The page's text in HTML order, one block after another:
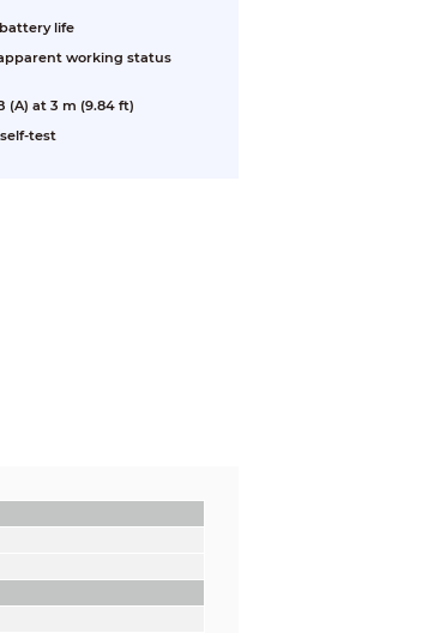
life
working status
at 3 m (9.84 ft)
test